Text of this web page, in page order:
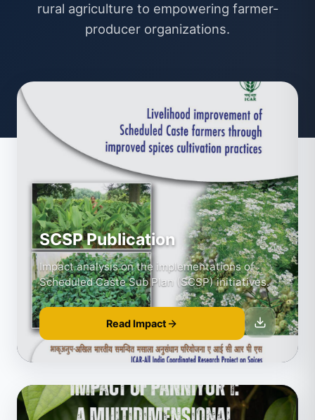
rural agriculture to empowering farmer-
producer organizations.
SCSP Publication
Impact analysis on the implementations of
Scheduled Caste Sub Plan (SCSP) initiatives.
Read Impact